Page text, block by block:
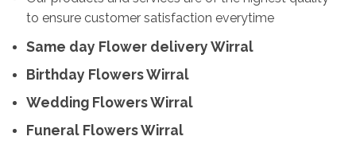
to ensure customer satisfaction everytime
Same day Flower delivery Wirral
Birthday Flowers Wirral
Wedding Flowers Wirral
Funeral Flowers Wirral